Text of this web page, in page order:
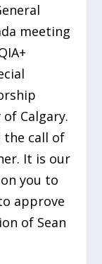
meeting
Calgary.
the call of
It is our
you to
approve
of Sean